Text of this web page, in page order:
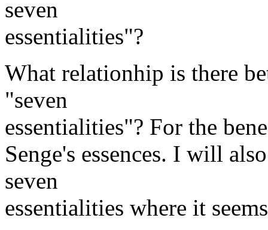
seven
essentialities"?
What relationhip is there
"seven
essentialities"? For the
Senge's essences. I will
seven
essentialities where it